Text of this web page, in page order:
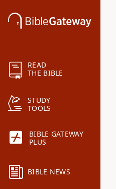
READ
THE BIBLE
STUDY
TOOLS
BIBLE GATEWAY
PLUS
BIBLE NEWS